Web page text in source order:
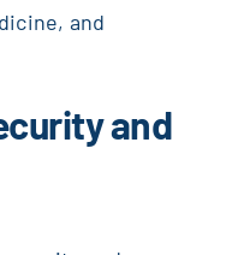
and
and